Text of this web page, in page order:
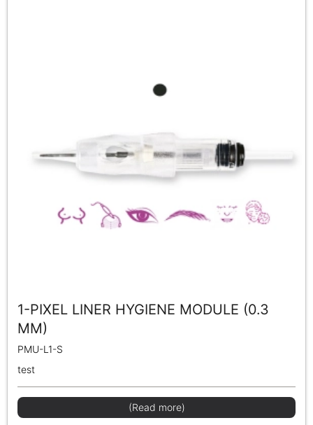
1-PIXEL LINER HYGIENE MODULE (0.3
MM)
PMU-L1-S
test
(Read more)